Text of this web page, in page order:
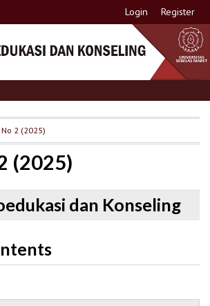
Login Register
No 2 (2025)
(2025)
dan Konseling